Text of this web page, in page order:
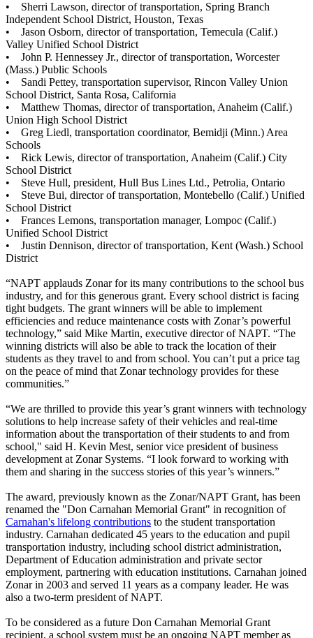
• Sherri Lawson, director of transportation, Spring Branch
Independent School District, Houston, Texas
• Jason Osborn, director of transportation, Temecula (Calif.)
Valley Unified School District
• John P. Hennessey Jr., director of transportation, Worcester
(Mass.) Public Schools
• Sandi Pettey, transportation supervisor, Rincon Valley Union
School District, Santa Rosa, California
• Matthew Thomas, director of transportation, Anaheim (Calif.)
Union High School District
• Greg Liedl, transportation coordinator, Bemidji (Minn.) Area
Schools
• Rick Lewis, director of transportation, Anaheim (Calif.) City
School District
• Steve Hull, president, Hull Bus Lines Ltd., Petrolia, Ontario
• Steve Bui, director of transportation, Montebello (Calif.) Unified
School District
• Frances Lemons, transportation manager, Lompoc (Calif.)
Unified School District
• Justin Dennison, director of transportation, Kent (Wash.) School
District
“NAPT applauds Zonar for its many contributions to the school bus
industry, and for this generous grant. Every school district is facing
tight budgets. The grant winners will be able to implement
efficiencies and reduce maintenance costs with Zonar’s powerful
technology,” said Mike Martin, executive director of NAPT. “The
winning districts will also be able to track the location of their
students as they travel to and from school. You can’t put a price tag
on the peace of mind that Zonar technology provides for these
communities.”
“We are thrilled to provide this year’s grant winners with technology
solutions to help increase safety of their vehicles and real-time
information about the transportation of their students to and from
school," said H. Kevin Mest, senior vice president of business
development at Zonar Systems. “I look forward to working with
them and sharing in the success stories of this year’s winners.”
The award, previously known as the Zonar/NAPT Grant, has been
renamed the "Don Carnahan Memorial Grant" in recognition of
Carnahan's lifelong contributions to the student transportation
industry. Carnahan dedicated 45 years to the education and pupil
transportation industry, including school district administration,
Department of Education administration and private sector
employment, partnering with education institutions. Carnahan joined
Zonar in 2003 and served 11 years as a company leader. He was
also a two-term president of NAPT.
To be considered as a future Don Carnahan Memorial Grant
recipient, a school system must be an ongoing NAPT member as